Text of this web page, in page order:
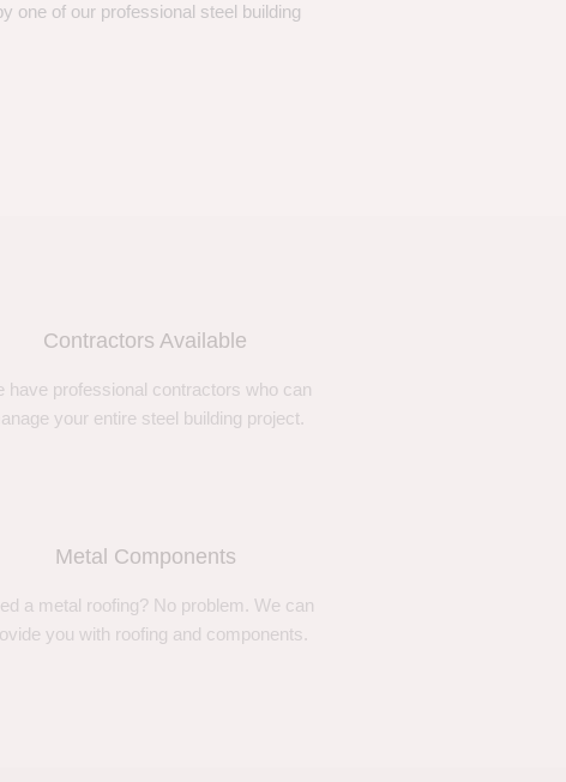
one of our professional steel building
Contractors Available
have professional contractors who can
your entire steel building project.
Metal Components
a metal roofing? No problem. We can
you with roofing and components.